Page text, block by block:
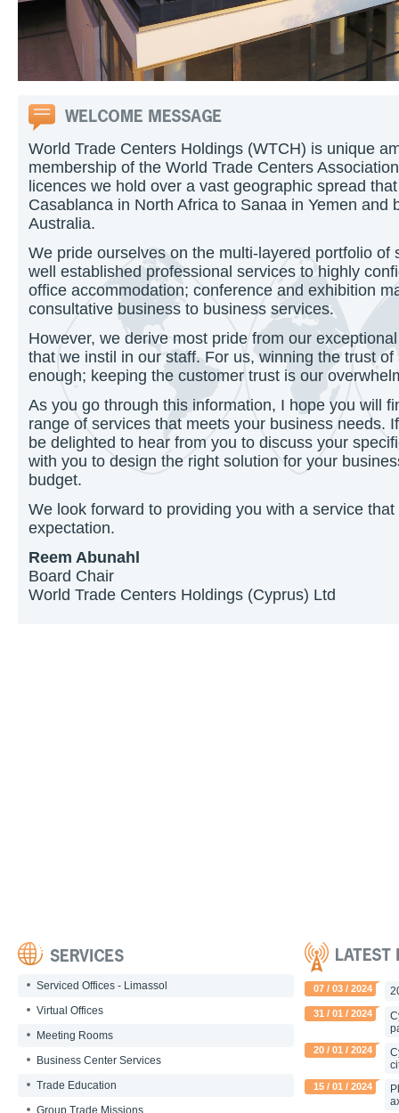
World Trade Centers Holdings (WTCH) is unique
membership of the World Trade Centers
licences we hold over a vast geographic spread
Casablanca in North Africa to Sanaa in Yemen and
Australia.
We pride ourselves on the multi-layered portfolio of
well established professional services to highly
office accommodation; conference and exhibition
consultative business to business services.
However, we derive most pride from our
that we instil in our staff. For us, winning the trust
enough; keeping the customer trust is our
As you go through this information, I hope you will
range of services that meets your business needs.
be delighted to hear from you to discuss your
with you to design the right solution for your
budget.
We look forward to providing you with a service
expectation.
Reem Abunahl
Board Chair
World Trade Centers Holdings (Cyprus) Ltd
Serviced Offices - Limassol
Virtual Offices
Meeting Rooms
Business Center Services
Trade Education
Group Trade Missions
07 / 03 / 2024
31 / 01 / 2024
20 / 01 / 2024
15 / 01 / 2024